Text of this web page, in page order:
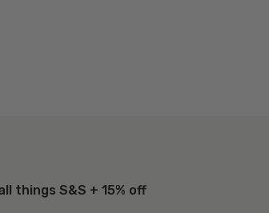
things S&S + 15% off